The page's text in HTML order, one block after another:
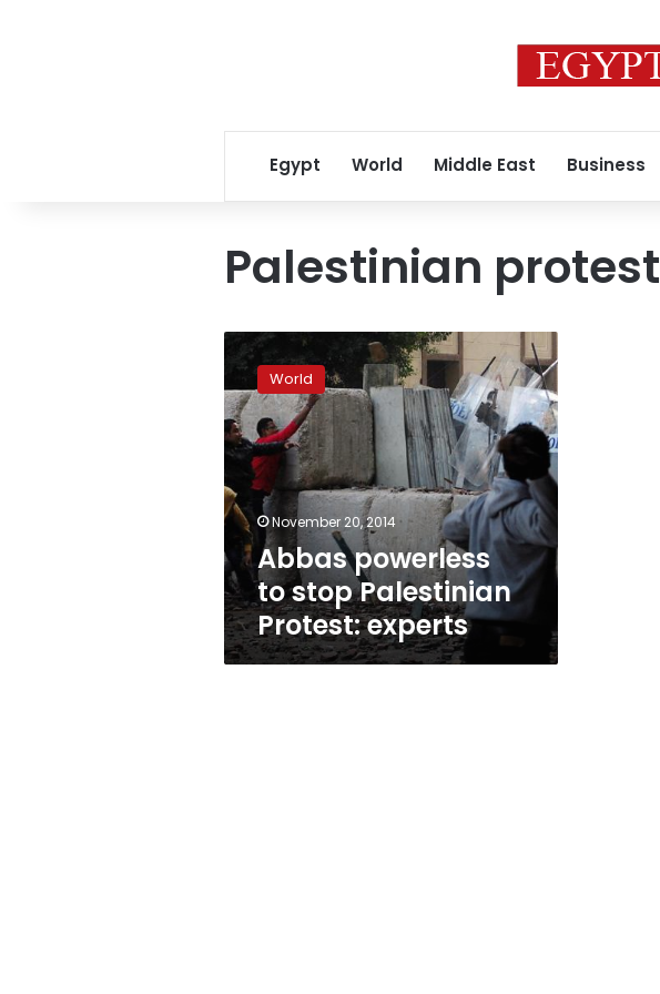
Egypt World Middle East Business
Palestinian protest
Abbas
powerless
to
stop
Palestinian
Protest:
experts
World
November 20, 2014
Abbas powerless
to stop Palestinian
Protest: experts